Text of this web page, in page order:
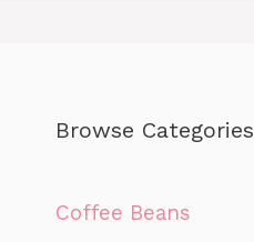
Browse Categories
Coffee Beans